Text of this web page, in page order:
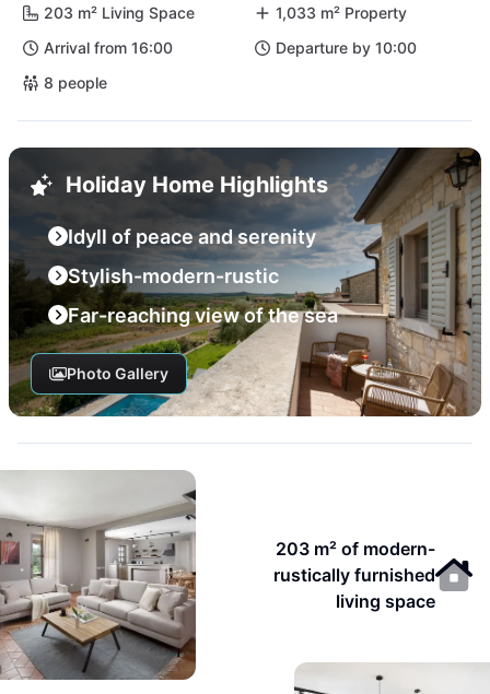
203 m² Living Space
1,033 m² Property
Arrival from 16:00
Departure by 10:00
8 people
Holiday Home Highlights
Idyll of peace and serenity
Stylish-modern-rustic
Far-reaching view of the sea
Photo Gallery
203 m² of modern-
rustically furnished
living space